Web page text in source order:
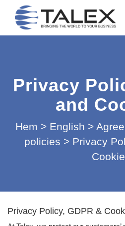
Logga in
Privacy
and
Hem > English >
policies > Privacy
Privacy Policy, GDPR &